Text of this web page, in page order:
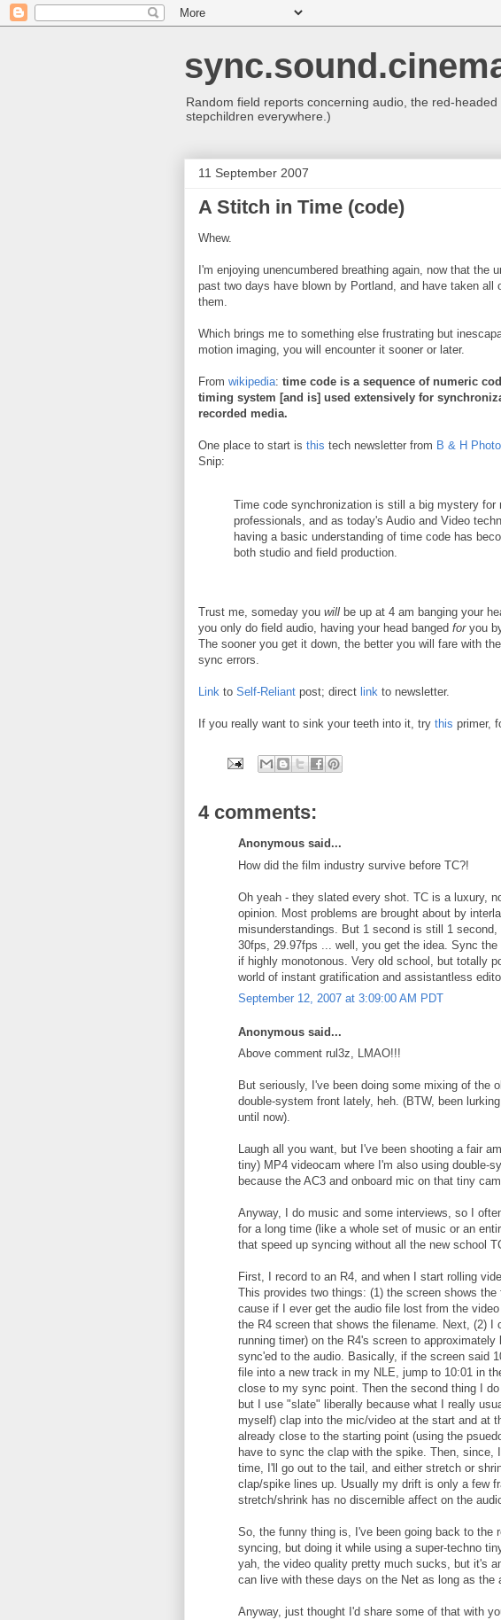
Random field reports concerning audio, the red-
stepchildren everywhere.)
11 September 2007
A Stitch in Time (code)
Whew.
I'm enjoying unencumbered breathing again, now that the
past two days have blown by Portland, and have taken all
them.
Which brings me to something else frustrating but
motion imaging, you will encounter it sooner or later.
From wikipedia: time code is a sequence of numeric
timing system [and is] used extensively for
recorded media.
One place to start is this tech newsletter from B & H
Snip:
Time code synchronization is still a big mystery for
professionals, and as today's Audio and Video
having a basic understanding of time code has
both studio and field production.
Trust me, someday you will be up at 4 am banging your
you only do field audio, having your head banged foryou
The sooner you get it down, the better you will fare with
sync errors.
Link to Self-Reliant post; direct link to newsletter.
If you really want to sink your teeth into it, try this primer,
4 comments:
Anonymous said...
How did the film industry survive before TC?!
Oh yeah - they slated every shot. TC is a luxury,
opinion. Most problems are brought about by
misunderstandings. But 1 second is still 1 second,
30fps, 29.97fps ... well, you get the idea. Sync
if highly monotonous. Very old school, but totally
world of instant gratification and assistantless
September 12, 2007 at 3:09:00 AM PDT
Anonymous said...
Above comment rul3z, LMAO!!!
But seriously, I've been doing some mixing of the
double-system front lately, heh. (BTW, been
until now).
Laugh all you want, but I've been shooting a fair
tiny) MP4 videocam where I'm also using double-
because the AC3 and onboard mic on that tiny
Anyway, I do music and some interviews, so I
for a long time (like a whole set of music or an
that speed up syncing without all the new school
First, I record to an R4, and when I start rolling
This provides two things: (1) the screen shows
cause if I ever get the audio file lost from the
the R4 screen that shows the filename. Next, (2) I
running timer) on the R4's screen to
sync'ed to the audio. Basically, if the screen said
file into a new track in my NLE, jump to 10:01 in
close to my sync point. Then the second thing I
but I use "slate" liberally because what I really
myself) clap into the mic/video at the start and at
already close to the starting point (using the
have to sync the clap with the spike. Then, since,
time, I'll go out to the tail, and either stretch or
clap/spike lines up. Usually my drift is only a few
stretch/shrink has no discernible affect on the
So, the funny thing is, I've been going back to the
syncing, but doing it while using a super-techno
yah, the video quality pretty much sucks, but it's
can live with these days on the Net as long as the
Anyway, just thought I'd share some of that with